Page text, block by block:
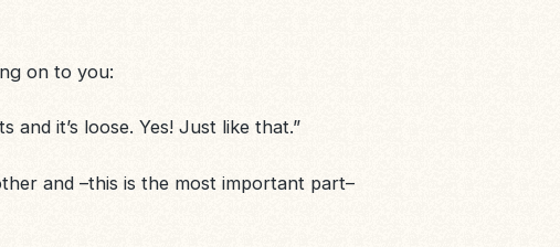
on to you:
it’s loose. Yes! Just like that.”
and –this is the most important part–